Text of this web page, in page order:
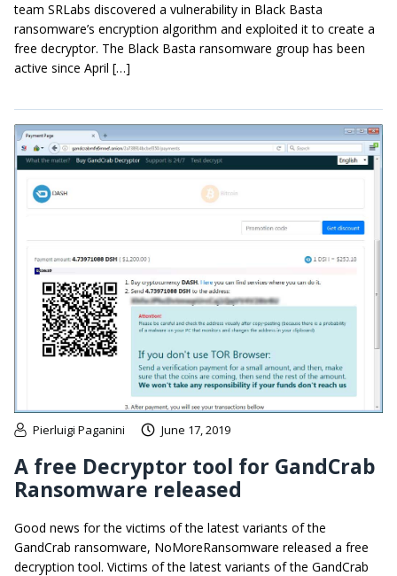
team SRLabs discovered a vulnerability in Black Basta
ransomware’s encryption algorithm and exploited it to create a
free decryptor. The Black Basta ransomware group has been
active since April […]
Pierluigi Paganini June 17, 2019
A free Decryptor tool for GandCrab
Ransomware released
Good news for the victims of the latest variants of the
GandCrab ransomware, NoMoreRansomware released a free
decryption tool. Victims of the latest variants of the GandCrab